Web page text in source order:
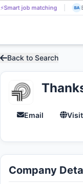
⚡Smart job matching BA
Back to Search
Email
Company